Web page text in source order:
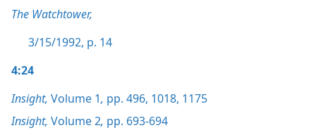
The Watchtower,
3/15/1992, p. 14
4:24
Insight, Volume 1, pp. 496, 1018, 1175
Insight, Volume 2, pp. 693-694